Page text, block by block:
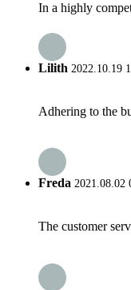
In a highly
Lilith 2022.10.19
Adhering to the
Freda 2021.08.02
The customer